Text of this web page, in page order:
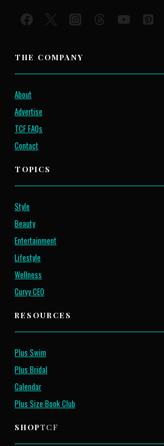
THE COMPANY
About
Advertise
TCF FAQs
Contact
TOPICS
Style
Beauty
Entertainment
Lifestyle
Wellness
Curvy CEO
RESOURCES
Plus Swim
Plus Bridal
Calendar
Plus Size Book Club
SHOPTCF